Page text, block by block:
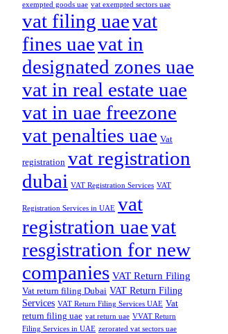
exempted goods uae vat exempted sectors uae
vat filing uaevat
fines uaevat in
designated zones uae
vat in real estate uae
vat in uae freezone
vat penalties uae Vat
registration vat registration
dubai VAT Registration Services VAT
Registration Services in UAE vat
registration uaevat
resgistration for new
companies VAT Return Filing
Vat return filing Dubai VAT Return Filing
Services VAT Return Filing Services UAE Vat
return filing uae vat return uae VVAT Return
Filing Services in UAE zerorated vat sectors uae